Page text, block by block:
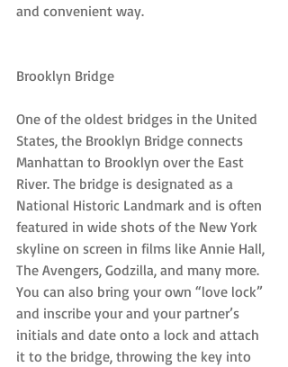
and convenient way.
Brooklyn Bridge
One of the oldest bridges in the United
States, the Brooklyn Bridge connects
Manhattan to Brooklyn over the East
River. The bridge is designated as a
National Historic Landmark and is often
featured in wide shots of the New York
skyline on screen in films like Annie Hall,
The Avengers, Godzilla, and many more.
You can also bring your own “love lock”
and inscribe your and your partner’s
initials and date onto a lock and attach
it to the bridge, throwing the key into